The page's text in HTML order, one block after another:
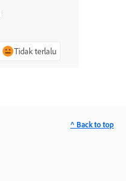
Tidak terlalu
^ Back to top